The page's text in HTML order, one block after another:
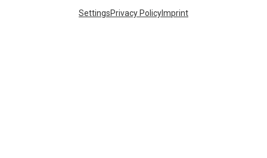
SettingsPrivacy PolicyImprint